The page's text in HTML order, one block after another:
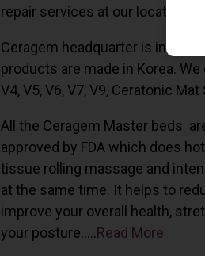
repair services at our locations
Ceragem headquarter is in
products are made in Korea.
V4, V5, V6, V7, V9, Ceratonic Mat
All the Ceragem Master beds
approved by FDA which does
tissue rolling massage and
at the same time. It helps to
improve your overall health,
your posture…..Read More